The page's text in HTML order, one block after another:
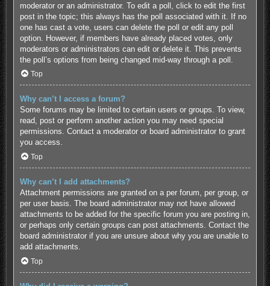
moderator or an administrator. To edit a poll, click to edit the first
post in the topic; this always has the poll associated with it. If no
one has cast a vote, users can delete the poll or edit any poll
option. However, if members have already placed votes, only
moderators or administrators can edit or delete it. This prevents
the poll’s options from being changed mid-way through a poll.
Top
Why can’t I access a forum?
Some forums may be limited to certain users or groups. To view,
read, post or perform another action you may need special
permissions. Contact a moderator or board administrator to grant
you access.
Top
Why can’t I add attachments?
Attachment permissions are granted on a per forum, per group, or
per user basis. The board administrator may not have allowed
attachments to be added for the specific forum you are posting in,
or perhaps only certain groups can post attachments. Contact the
board administrator if you are unsure about why you are unable to
add attachments.
Top